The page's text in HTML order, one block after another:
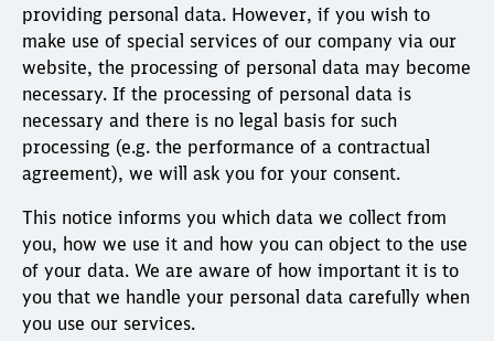
providing personal data. However, if you wish to
make use of special services of our company via our
website, the processing of personal data may become
necessary. If the processing of personal data is
necessary and there is no legal basis for such
processing (e.g. the performance of a contractual
agreement), we will ask you for your consent.
This notice informs you which data we collect from
you, how we use it and how you can object to the use
of your data. We are aware of how important it is to
you that we handle your personal data carefully when
you use our services.